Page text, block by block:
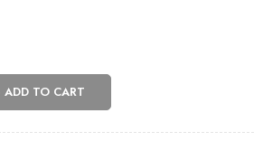
ADD TO CART